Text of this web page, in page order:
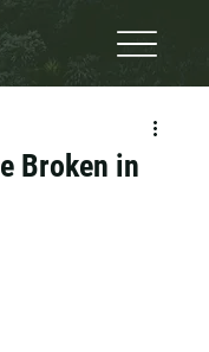
Broken in